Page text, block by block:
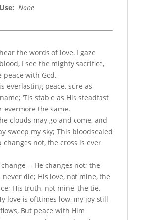
: None
the words of love, I gaze
I see the mighty sacrifice,
peace with God.
everlasting peace, sure as
name; ‘Tis stable as His steadfast
evermore the same.
clouds may go and come, and
sweep my sky; This bloodsealed
not, the cross is ever
change— He changes not; the
never die; His love, not mine, the
His truth, not mine, the tie.
love is ofttimes low, my joy still
But peace with Him